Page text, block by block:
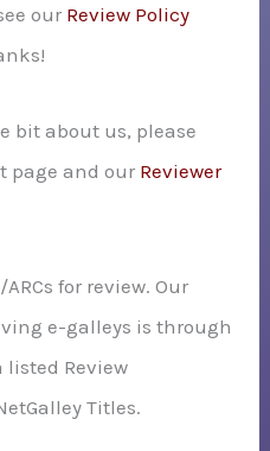
our Review Policy
bit about us, please
page and our Reviewer
for review. Our
e-galleys is through
listed Review
Titles.